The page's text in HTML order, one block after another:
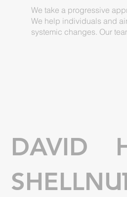
DAVID
We take a progressive
We help individuals and
systemic changes. Our